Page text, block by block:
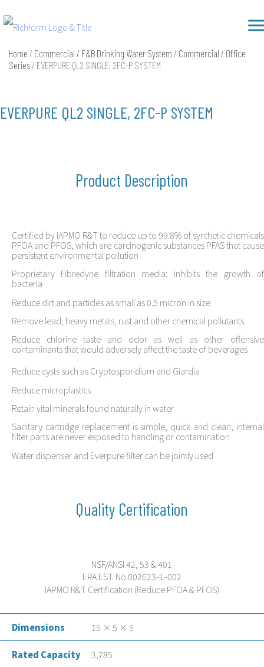
to
content
Home / Commercial / F&B Drinking Water System / Commercial / Office
Series/ EVERPURE QL2 SINGLE, 2FC-P SYSTEM
EVERPURE QL2 SINGLE, 2FC-P SYSTEM
Product Description
Certified by IAPMO R&T to reduce up to 99.8% of synthetic chemicals
PFOA and PFOS, which are carcinogenic substances PFAS that cause
persistent environmental pollution
Proprietary Fibredyne filtration media: inhibits the growth of
bacteria
Reduce dirt and particles as small as 0.5 micron in size
Remove lead, heavy metals, rust and other chemical pollutants
Reduce chlorine taste and odor as well as other offensive
contaminants that would adversely affect the taste of beverages
Reduce cysts such as Cryptosporidium and Giardia
Reduce microplastics
Retain vital minerals found naturally in water
Sanitary cartridge replacement is simple, quick and clean; internal
filter parts are never exposed to handling or contamination
Water dispenser and Everpure filter can be jointly used
Quality Certification
NSF/ANSI 42, 53 & 401
EPA EST. No.002623-IL-002
IAPMO R&T Certification (Reduce PFOA & PFOS)
Dimensions 15 × 5 × 5
Rated Capacity 3,785